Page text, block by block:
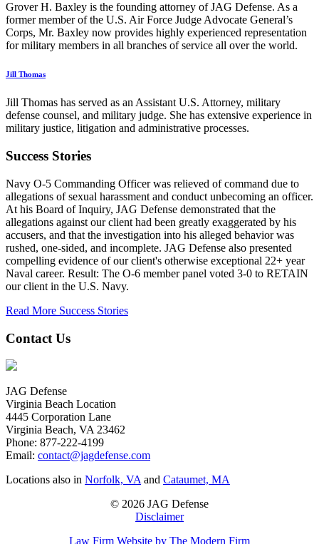
Grover H. Baxley is the founding attorney of JAG Defense. As a
former member of the U.S. Air Force Judge Advocate General’s
Corps, Mr. Baxley now provides highly experienced representation
for military members in all branches of service all over the world.
Jill Thomas
Jill Thomas has served as an Assistant U.S. Attorney, military
defense counsel, and military judge. She has extensive experience in
military justice, litigation and administrative processes.
Success Stories
Navy O-5 Commanding Officer was relieved of command due to
allegations of sexual harassment and conduct unbecoming an officer.
At his Board of Inquiry, JAG Defense demonstrated that the
allegations against our client had been greatly exaggerated by his
accusers, and that the investigation into his alleged behavior was
rushed, one-sided, and incomplete. JAG Defense also presented
compelling evidence of our client's otherwise exceptional 22+ year
Naval career. Result: The O-6 member panel voted 3-0 to RETAIN
our client in the U.S. Navy.
Read More Success Stories
Contact Us
JAG Defense
Virginia Beach Location
4445 Corporation Lane
Virginia Beach, VA 23462
Phone: 877-222-4199
Email: contact@jagdefense.com
Locations also in Norfolk, VA and Cataumet, MA
© 2026 JAG Defense
Disclaimer
Law Firm Website by The Modern Firm